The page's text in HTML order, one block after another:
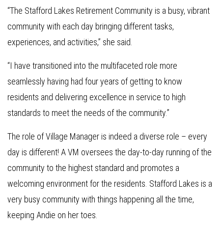
“The Stafford Lakes Retirement Community is a busy, vibrant
community with each day bringing different tasks,
experiences, and activities,” she said.
“I have transitioned into the multifaceted role more
seamlessly having had four years of getting to know
residents and delivering excellence in service to high
standards to meet the needs of the community.”
The role of Village Manager is indeed a diverse role – every
day is different! A VM oversees the day-to-day running of the
community to the highest standard and promotes a
welcoming environment for the residents. Stafford Lakes is a
very busy community with things happening all the time,
keeping Andie on her toes.